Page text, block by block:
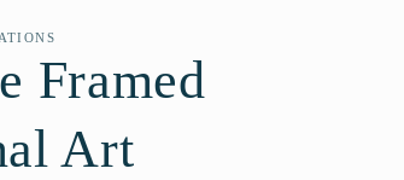
a
e
Framed
Art